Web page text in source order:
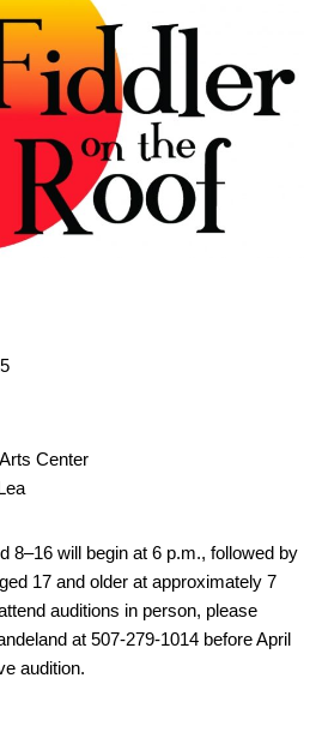
Center
8–16 will begin at 6 p.m., followed by
17 and older at approximately 7
auditions in person, please
at 507-279-1014 before April
audition.